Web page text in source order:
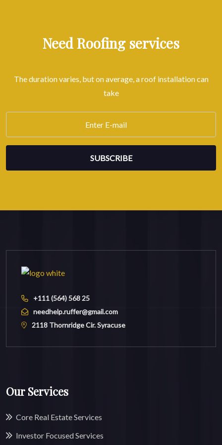
Need Roofing services
The duration varies, but on average, a roof installation can
take
SUBSCRIBE
+111 (564) 568 25
needhelp.ruffer@gmail.com
2118 Thornridge Cir. Syracuse
Our Services
Core Real Estate Services
Investor Focused Services